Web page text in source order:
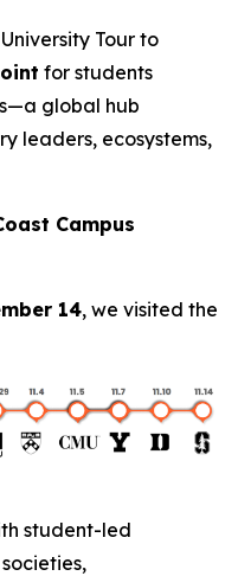
Tour to
for students
global hub
leaders, ecosystems,
Campus
14, we visited the
student-led